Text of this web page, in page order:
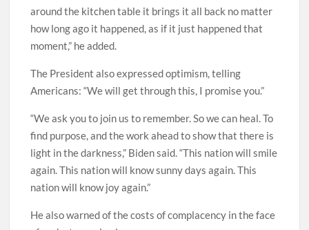
around the kitchen table it brings it all back no matter
how long ago it happened, as if it just happened that
moment,” he added.
The President also expressed optimism, telling
Americans: “We will get through this, I promise you.”
“We ask you to join us to remember. So we can heal. To
find purpose, and the work ahead to show that there is
light in the darkness,” Biden said. “This nation will smile
again. This nation will know sunny days again. This
nation will know joy again.”
He also warned of the costs of complacency in the face